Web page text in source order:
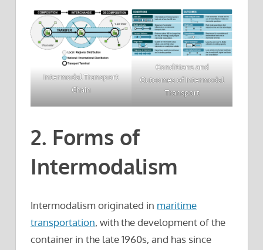
Intermodal Transport
Chain
Conditions and
Outcomes of Intermodal
Transport
2. Forms of
Intermodalism
Intermodalism originated in maritime
transportation, with the development of the
container in the late 1960s, and has since